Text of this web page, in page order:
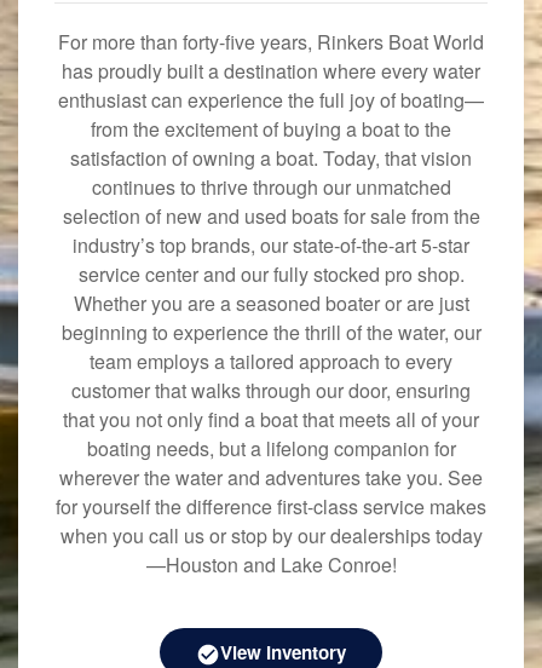
For more than forty-five years, Rinkers Boat World
has proudly built a destination where every water
enthusiast can experience the full joy of boating—
from the excitement of buying a boat to the
satisfaction of owning a boat. Today, that vision
continues to thrive through our unmatched
selection of new and used boats for sale from the
industry’s top brands, our state-of-the-art 5-star
service center and our fully stocked pro shop.
Whether you are a seasoned boater or are just
beginning to experience the thrill of the water, our
team employs a tailored approach to every
customer that walks through our door, ensuring
that you not only find a boat that meets all of your
boating needs, but a lifelong companion for
wherever the water and adventures take you. See
for yourself the difference first-class service makes
when you call us or stop by our dealerships today
—Houston and Lake Conroe!
View Inventory